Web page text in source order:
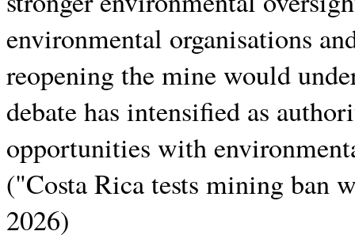
environmental organisations
reopening the mine would
debate has intensified as
opportunities with
("Costa Rica tests mining ban
2026)